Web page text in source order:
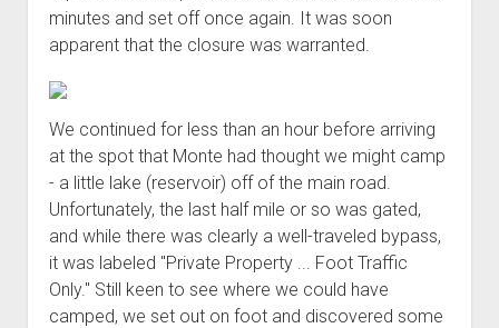
minutes and set off once again. It was soon
apparent that the closure was warranted.
We continued for less than an hour before arriving
at the spot that Monte had thought we might camp
- a little lake (reservoir) off of the main road.
Unfortunately, the last half mile or so was gated,
and while there was clearly a well-traveled bypass,
it was labeled "Private Property ... Foot Traffic
Only." Still keen to see where we could have
camped, we set out on foot and discovered some